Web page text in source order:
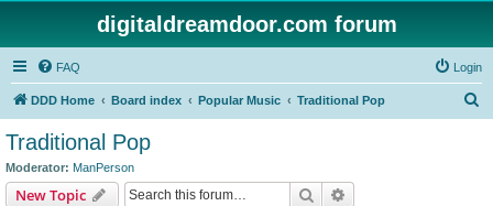
digitaldreamdoor.com forum
FAQ Login
DDD Home Board index Popular Music Traditional Pop
Traditional Pop
Moderator: ManPerson
New Topic Search